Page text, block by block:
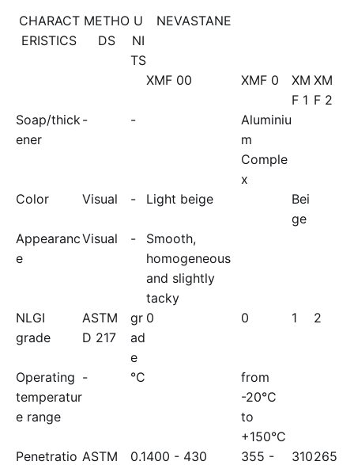
CHARACT
ERISTICS
METHO
DS
U
NI
TS
NEVASTANE
XMF 00 XMF 0
XM
F 1
XM
F 2
Soap/thick
ener
- -
Aluminiu
m
Comple
x
Color
Visual - Light beige
Bei
ge
Appearanc
e
Visual -
Smooth,
homogeneous
and slightly
tacky
NLGI
grade
ASTM
D 217
gr
ad
e
0 0 1 2
Operating
temperatur
e range
- °C
from
-20°C
to
+150°C
Penetratio ASTM
0.1400 - 430
355 -
310265